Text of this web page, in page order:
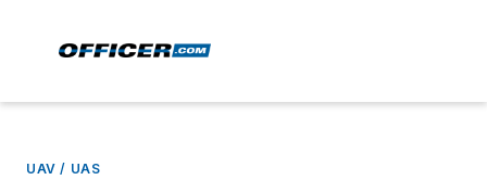
UAV / UAS